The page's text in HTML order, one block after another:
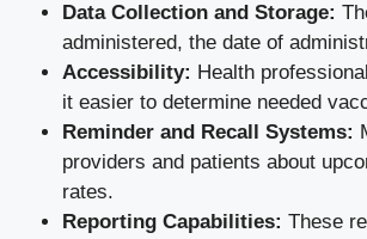
Data Collection and Storage:
administered, the date of
Accessibility: Health
it easier to determine needed
Reminder and Recall Systems:
providers and patients about
rates.
Reporting Capabilities: These